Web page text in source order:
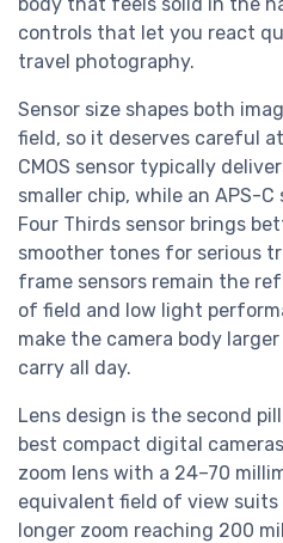
controls that let you react
travel photography.
Sensor size shapes both
field, so it deserves careful
CMOS sensor typically
smaller chip, while an APS-C
Four Thirds sensor brings
smoother tones for serious
frame sensors remain the
of field and low light
make the camera body
carry all day.
Lens design is the second
best compact digital
zoom lens with a 24–70
equivalent field of view
longer zoom reaching 200